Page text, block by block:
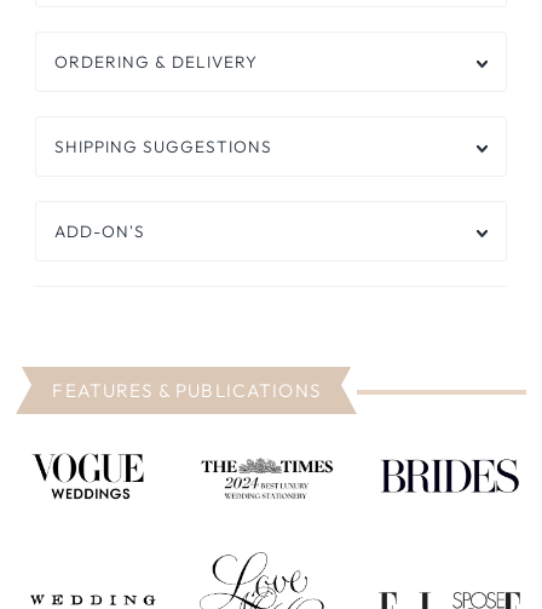
ORDERING & DELIVERY
SHIPPING SUGGESTIONS
ADD-ON'S
FEATURES & PUBLICATIONS